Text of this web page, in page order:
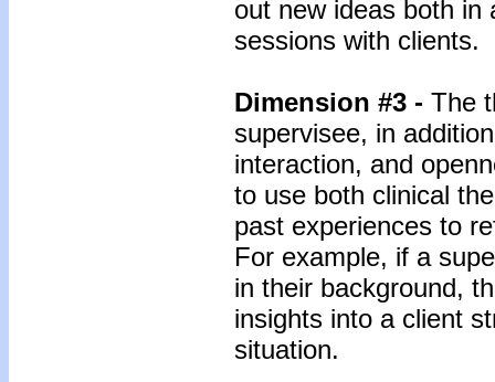
out new ideas both in
sessions with clients.
Dimension #3 - The
supervisee, in
interaction, and
to use both clinical
past experiences to
For example, if a
in their background,
insights into a client
situation.